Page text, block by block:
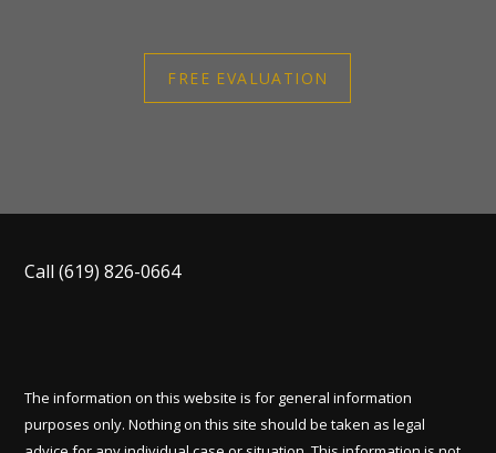
FREE EVALUATION
Call(619) 826-0664
The information on this website is for general information
purposes only. Nothing on this site should be taken as legal